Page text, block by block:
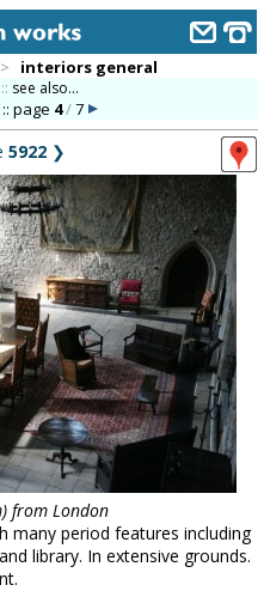
> interiors general
:: see also...
page 4/7
5922 ❯
from London
many period features including
library. In extensive grounds.